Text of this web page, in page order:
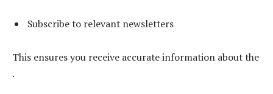
Subscribe to relevant newsletters
This ensures you receive accurate information about the
.